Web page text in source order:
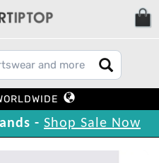
- Shop Sale Now